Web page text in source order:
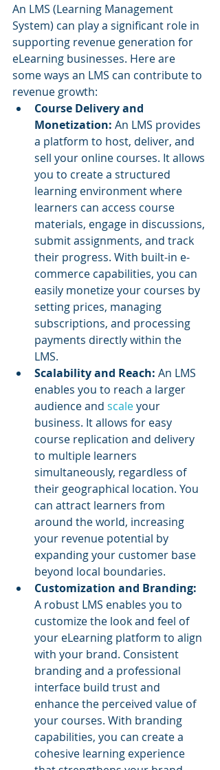
An LMS (Learning Management
System) can play a significant role in
supporting revenue generation for
eLearning businesses. Here are
some ways an LMS can contribute to
revenue growth:
Course Delivery and
Monetization: An LMS provides
a platform to host, deliver, and
sell your online courses. It allows
you to create a structured
learning environment where
learners can access course
materials, engage in discussions,
submit assignments, and track
their progress. With built-in e-
commerce capabilities, you can
easily monetize your courses by
setting prices, managing
subscriptions, and processing
payments directly within the
LMS.
Scalability and Reach: An LMS
enables you to reach a larger
audience and scale your
business. It allows for easy
course replication and delivery
to multiple learners
simultaneously, regardless of
their geographical location. You
can attract learners from
around the world, increasing
your revenue potential by
expanding your customer base
beyond local boundaries.
Customization and Branding:
A robust LMS enables you to
customize the look and feel of
your eLearning platform to align
with your brand. Consistent
branding and a professional
interface build trust and
enhance the perceived value of
your courses. With branding
capabilities, you can create a
cohesive learning experience